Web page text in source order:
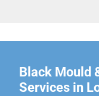
Black Mould
Services in